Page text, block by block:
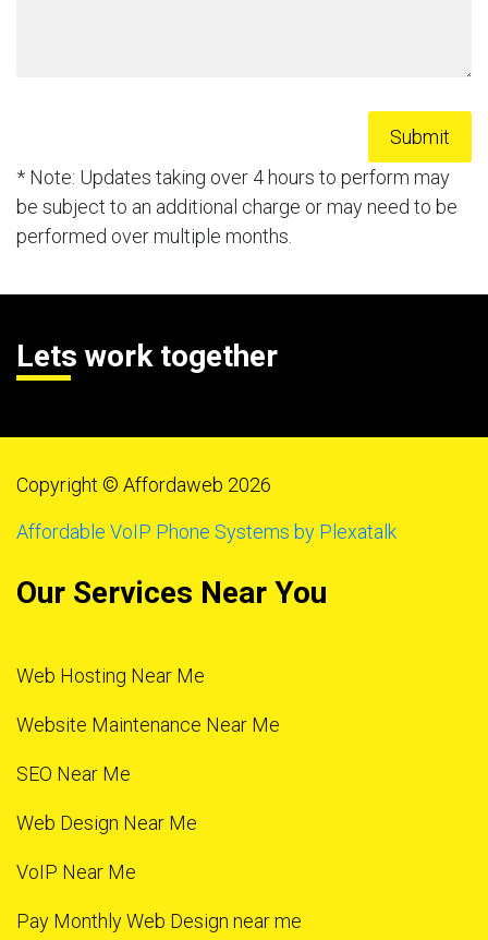
* Note: Updates taking over 4 hours to perform may
be subject to an additional charge or may need to be
performed over multiple months.
Lets work together
Copyright © Affordaweb 2026
Affordable VoIP Phone Systems by Plexatalk
Our Services Near You
Web Hosting Near Me
Website Maintenance Near Me
SEO Near Me
Web Design Near Me
VoIP Near Me
Pay Monthly Web Design near me